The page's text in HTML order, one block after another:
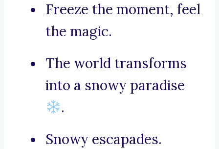
Freeze the moment, feel
the magic.
The world transforms
into a snowy paradise
.
Snowy escapades.